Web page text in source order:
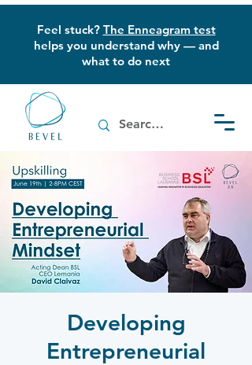
Feel stuck? The Enneagram test
helps you understand why — and
what to do next
Developing
Entrepreneurial